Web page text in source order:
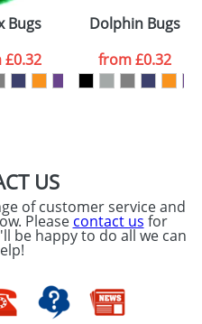
Bugs
£0.32
Dolphin Bugs
from£0.32
US
of customer service and
Please contact us for
be happy to do all we can